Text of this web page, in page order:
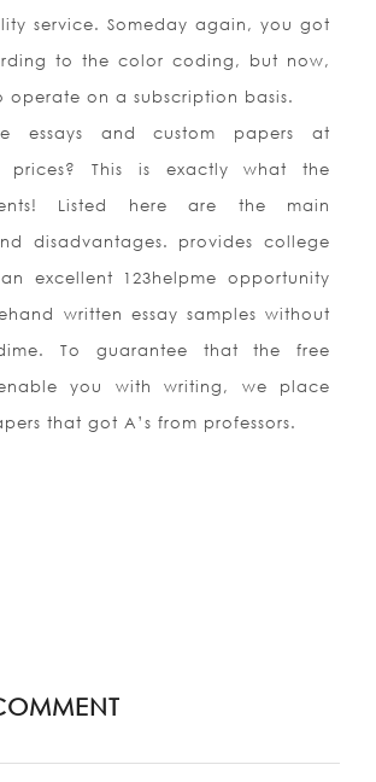
service. Someday again, you got
to the color coding, but now,
operate on a subscription basis.
essays and custom papers at
prices? This is exactly what the
Listed here are the main
disadvantages. provides college
excellent 123helpme opportunity
written essay samples without
To guarantee that the free
you with writing, we place
that got A’s from professors.